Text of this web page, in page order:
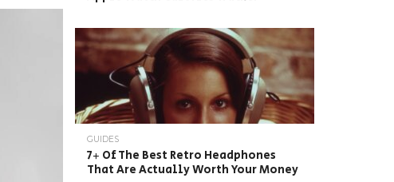
GUIDES
7+ Of The Best Retro Headphones
That Are Actually Worth Your Money